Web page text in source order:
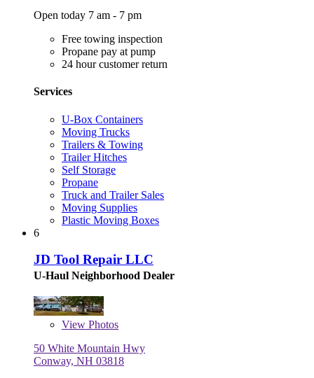
Open today 7 am - 7 pm
Free towing inspection
Propane pay at pump
24 hour customer return
Services
U-Box Containers
Moving Trucks
Trailers & Towing
Trailer Hitches
Self Storage
Propane
Truck and Trailer Sales
Moving Supplies
Plastic Moving Boxes
6
JD Tool Repair LLC
U-Haul Neighborhood Dealer
View Photos
50 White Mountain Hwy
Conway, NH 03818